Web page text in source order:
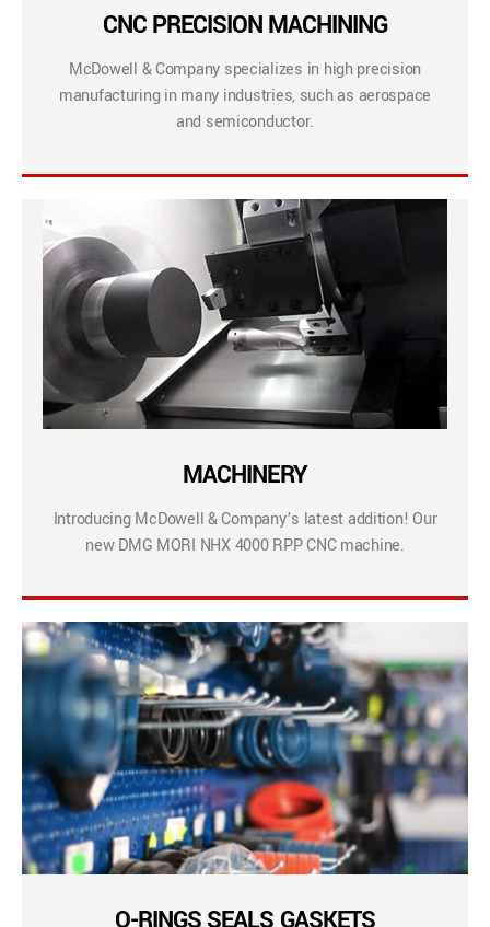
CNC PRECISION MACHINING
McDowell & Company specializes in high precision
manufacturing in many industries, such as aerospace
and semiconductor.
MACHINERY
Introducing McDowell & Company’s latest addition! Our
new DMG MORI NHX 4000 RPP CNC machine.